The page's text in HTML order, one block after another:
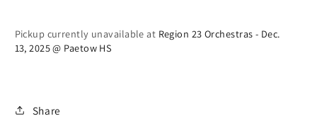
Shirt
(previous
Shirt
(previous
Pickup currently unavailable at Region 23 Orchestras - Dec.
13, 2025 @ Paetow HS
Share